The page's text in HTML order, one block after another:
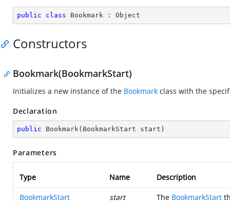
public class Bookmark : Object
Constructors
Bookmark(BookmarkStart)
Initializes a new instance of the Bookmark class with the
Declaration
public Bookmark( BookmarkStart start )
Parameters
Type Name Description
BookmarkStart start The BookmarkStart